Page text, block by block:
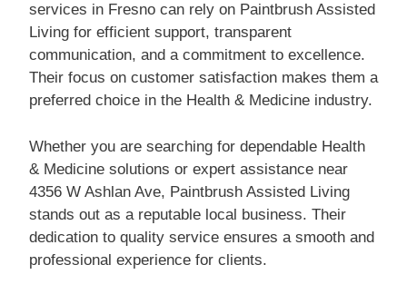
services in Fresno can rely on Paintbrush Assisted
Living for efficient support, transparent
communication, and a commitment to excellence.
Their focus on customer satisfaction makes them a
preferred choice in the Health & Medicine industry.
Whether you are searching for dependable Health
& Medicine solutions or expert assistance near
4356 W Ashlan Ave, Paintbrush Assisted Living
stands out as a reputable local business. Their
dedication to quality service ensures a smooth and
professional experience for clients.